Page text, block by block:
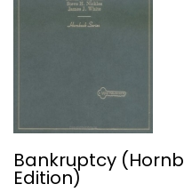
Bankruptcy
Edition)